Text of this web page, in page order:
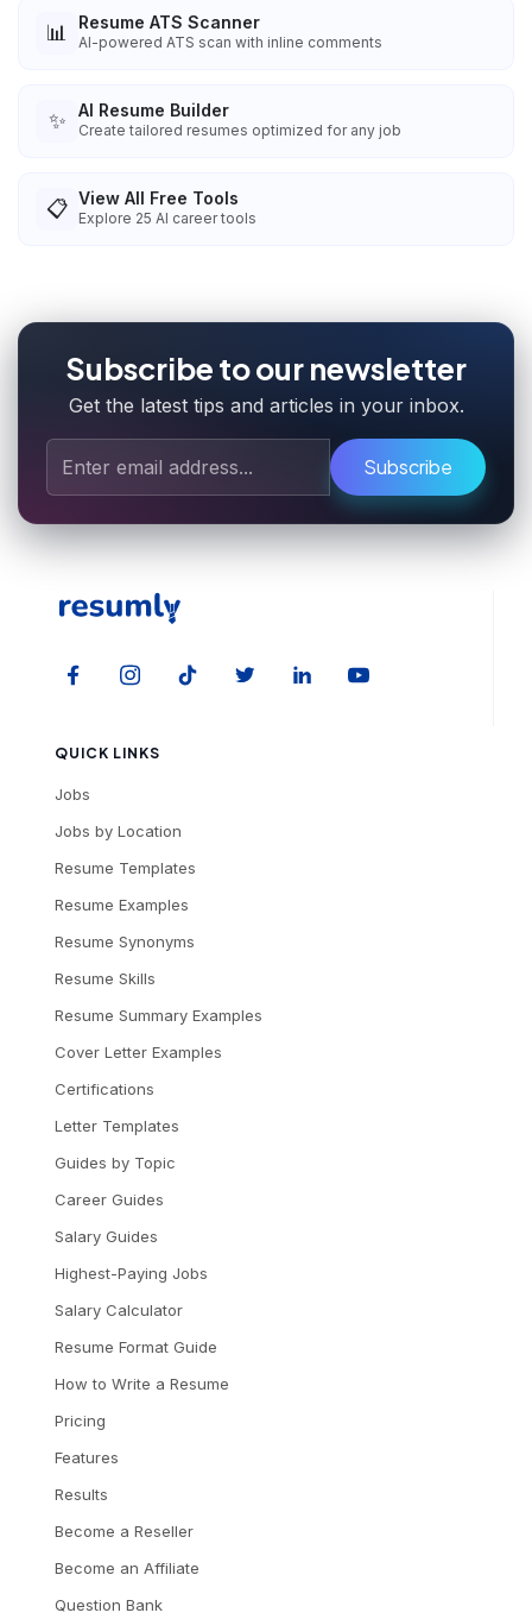
📊 Resume ATS Scanner
AI-powered ATS scan with inline comments
✨ AI Resume Builder
Create tailored resumes optimized for any job
📋 View All Free Tools
Explore 25 AI career tools
Subscribe to our newsletter
Get the latest tips and articles in your inbox.
Subscribe
QUICK LINKS
Jobs
Jobs by Location
Resume Templates
Resume Examples
Resume Synonyms
Resume Skills
Resume Summary Examples
Cover Letter Examples
Certifications
Letter Templates
Guides by Topic
Career Guides
Salary Guides
Highest-Paying Jobs
Salary Calculator
Resume Format Guide
How to Write a Resume
Pricing
Features
Results
Become a Reseller
Become an Affiliate
Question Bank